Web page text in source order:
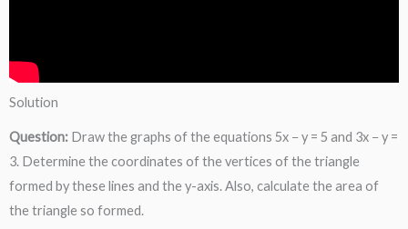
Solution
Question: Draw the graphs of the equations 5x − y = 5 and 3x − y =
3. Determine the coordinates of the vertices of the triangle
formed by these lines and the y-axis. Also, calculate the area of
the triangle so formed.